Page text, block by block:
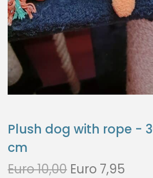
Plush dog with rope -
cm
Euro10,00 Euro 7,95